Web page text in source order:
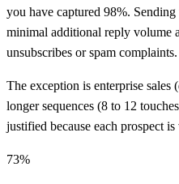
you have captured 98%.
minimal additional reply volume
unsubscribes or spam complaints.
The exception is enterprise
longer sequences (8 to 12
justified because each prospect
73%